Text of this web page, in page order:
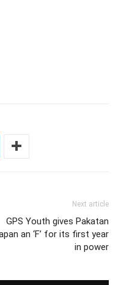
Next article
GPS Youth gives Pakatan
an ‘F’ for its first year
in power